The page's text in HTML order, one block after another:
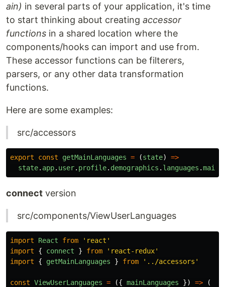
ain) in several parts of your application, it's time
to start thinking about creating accessor
functions in a shared location where the
components/hooks can import and use from.
These accessor functions can be filterers,
parsers, or any other data transformation
functions.
Here are some examples:
src/accessors
export const getMainLanguages = (state)
=>
state. app. user. profile. demographics . languages .main
connect version
src/components/ViewUserLanguages
import React from ' react '
import
{ connect } from ' react-redux'
import
{ getMainLanguages } from ' ../accessors '
const ViewUserLanguages = ({ mainLanguages }) =>
(